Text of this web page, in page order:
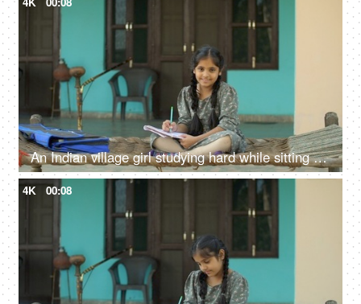
An Indian village girl studying hard while sitting on charpai - girl education, woman empowerment, future goals
4K 00:08